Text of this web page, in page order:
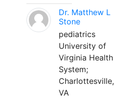
Dr. Matthew L
Stone
pediatrics
University of
Virginia Health
System;
Charlottesville,
VA